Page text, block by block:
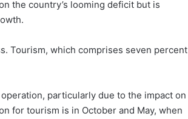
the country’s looming deficit but is
Tourism, which comprises seven percent
particularly due to the impact on
for tourism is in October and May, when